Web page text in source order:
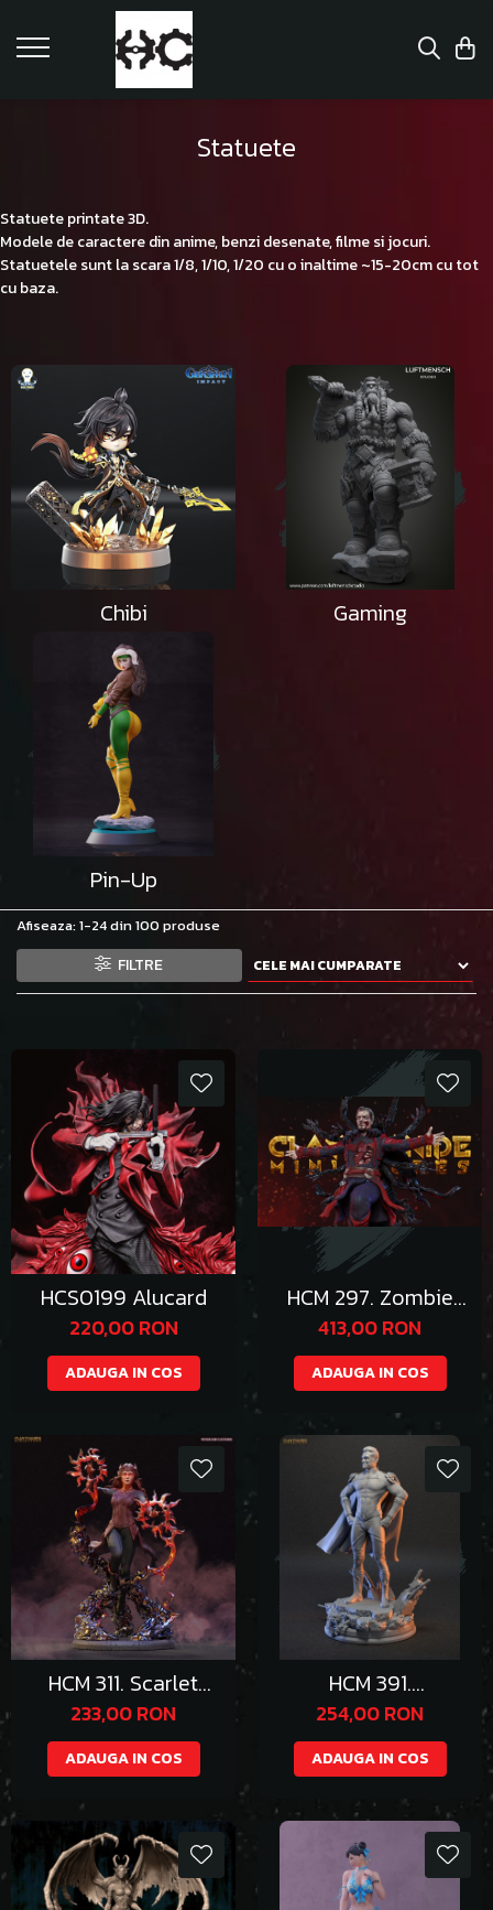
Statuete
Statuete printate 3D.
Modele de caractere din anime, benzi desenate, filme si jocuri.
Statuetele sunt la scara 1/8, 1/10, 1/20 cu o inaltime ~15-20cm cu tot
cu baza.
Chibi Gaming
Pin-Up
Afiseaza:1-24din100 produse
FILTRE
HCS0199 Alucard
220,00 RON
ADAUGA IN COS
HCM 297. Zombie
Strange
413,00 RON
ADAUGA IN COS
HCM 311. Scarlet
Witch
233,00 RON
ADAUGA IN COS
HCM 391.
Homelander
254,00 RON
ADAUGA IN COS